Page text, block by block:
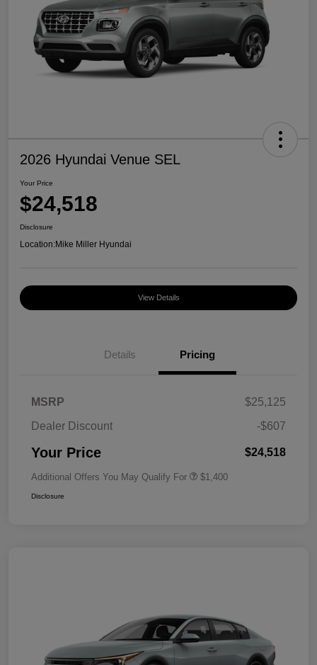
2026 Hyundai Venue SEL
Your Price
$24,518
Disclosure
Location:Mike Miller Hyundai
View Details
Details Pricing
MSRP
$25,125
Dealer Discount
-$607
Your Price $24,518
Additional Offers You May Qualify For $1,400
Disclosure